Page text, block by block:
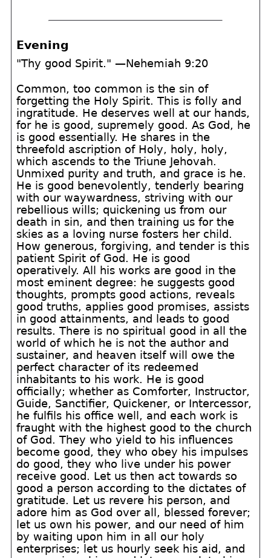
Evening
"Thy good Spirit." —Nehemiah 9:20
Common, too common is the sin of
forgetting the Holy Spirit. This is folly and
ingratitude. He deserves well at our hands,
for he is good, supremely good. As God, he
is good essentially. He shares in the
threefold ascription of Holy, holy, holy,
which ascends to the Triune Jehovah.
Unmixed purity and truth, and grace is he.
He is good benevolently, tenderly bearing
with our waywardness, striving with our
rebellious wills; quickening us from our
death in sin, and then training us for the
skies as a loving nurse fosters her child.
How generous, forgiving, and tender is this
patient Spirit of God. He is good
operatively. All his works are good in the
most eminent degree: he suggests good
thoughts, prompts good actions, reveals
good truths, applies good promises, assists
in good attainments, and leads to good
results. There is no spiritual good in all the
world of which he is not the author and
sustainer, and heaven itself will owe the
perfect character of its redeemed
inhabitants to his work. He is good
officially; whether as Comforter, Instructor,
Guide, Sanctifier, Quickener, or Intercessor,
he fulfils his office well, and each work is
fraught with the highest good to the church
of God. They who yield to his influences
become good, they who obey his impulses
do good, they who live under his power
receive good. Let us then act towards so
good a person according to the dictates of
gratitude. Let us revere his person, and
adore him as God over all, blessed forever;
let us own his power, and our need of him
by waiting upon him in all our holy
enterprises; let us hourly seek his aid, and